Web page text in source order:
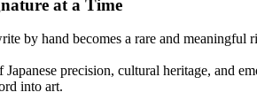
at a Time
by hand becomes a rare and
precision, cultural heritage, and
into art.